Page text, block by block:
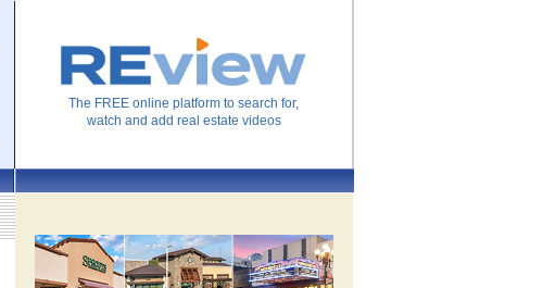
The FREE online platform to search for,
watch and add real estate videos